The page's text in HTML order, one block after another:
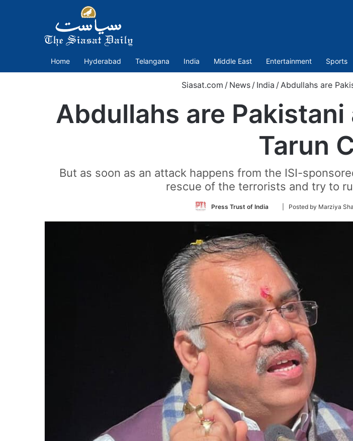
Home Hyderabad Telangana India Middle East Entertainment Sports
Siasat.com / News / India /Abdullahs are
Abdullahs are
Tarun
But as soon as an attack happens from the ISI-
rescue of the terrorists and try to
Press Trust of India
Follow
Twitter
| Posted by Marziya